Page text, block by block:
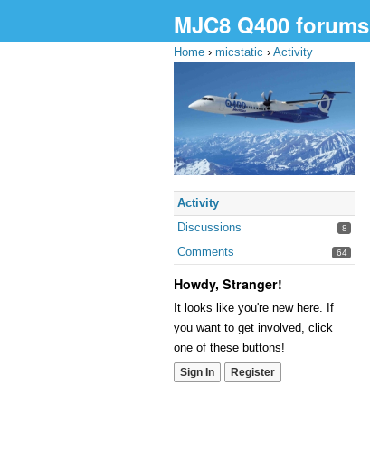
MJC8 Q400 forums
Home › micstatic › Activity
Activity
Discussions
8
Comments 64
Howdy, Stranger!
It looks like you're new here. If
you want to get involved, click
one of these buttons!
Sign In Register